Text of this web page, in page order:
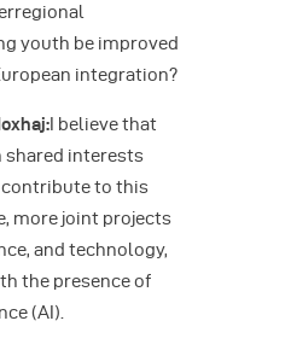
youth be improved
integration?
I believe that
shared interests
to this
more joint projects
and technology,
the presence of
(AI).